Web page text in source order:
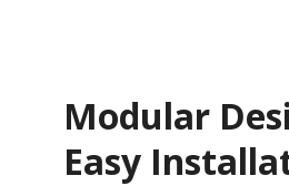
Modular
Easy